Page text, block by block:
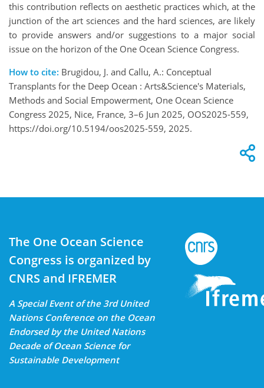
this contribution reflects on aesthetic practices which, at the
junction of the art sciences and the hard sciences, are likely
to provide answers and/or suggestions to a major social
issue on the horizon of the One Ocean Science Congress.
How to cite: Brugidou, J. and Callu, A.: Conceptual
Transplants for the Deep Ocean : Arts&Science's Materials,
Methods and Social Empowerment, One Ocean Science
Congress 2025, Nice, France, 3–6 Jun 2025, OOS2025-559,
https://doi.org/10.5194/oos2025-559, 2025.
The One Ocean Science
Congress is organized by
CNRS and IFREMER
A Special Event of the 3rd United
Nations Conference on the Ocean
Endorsed by the United Nations
Decade of Ocean Science for
Sustainable Development